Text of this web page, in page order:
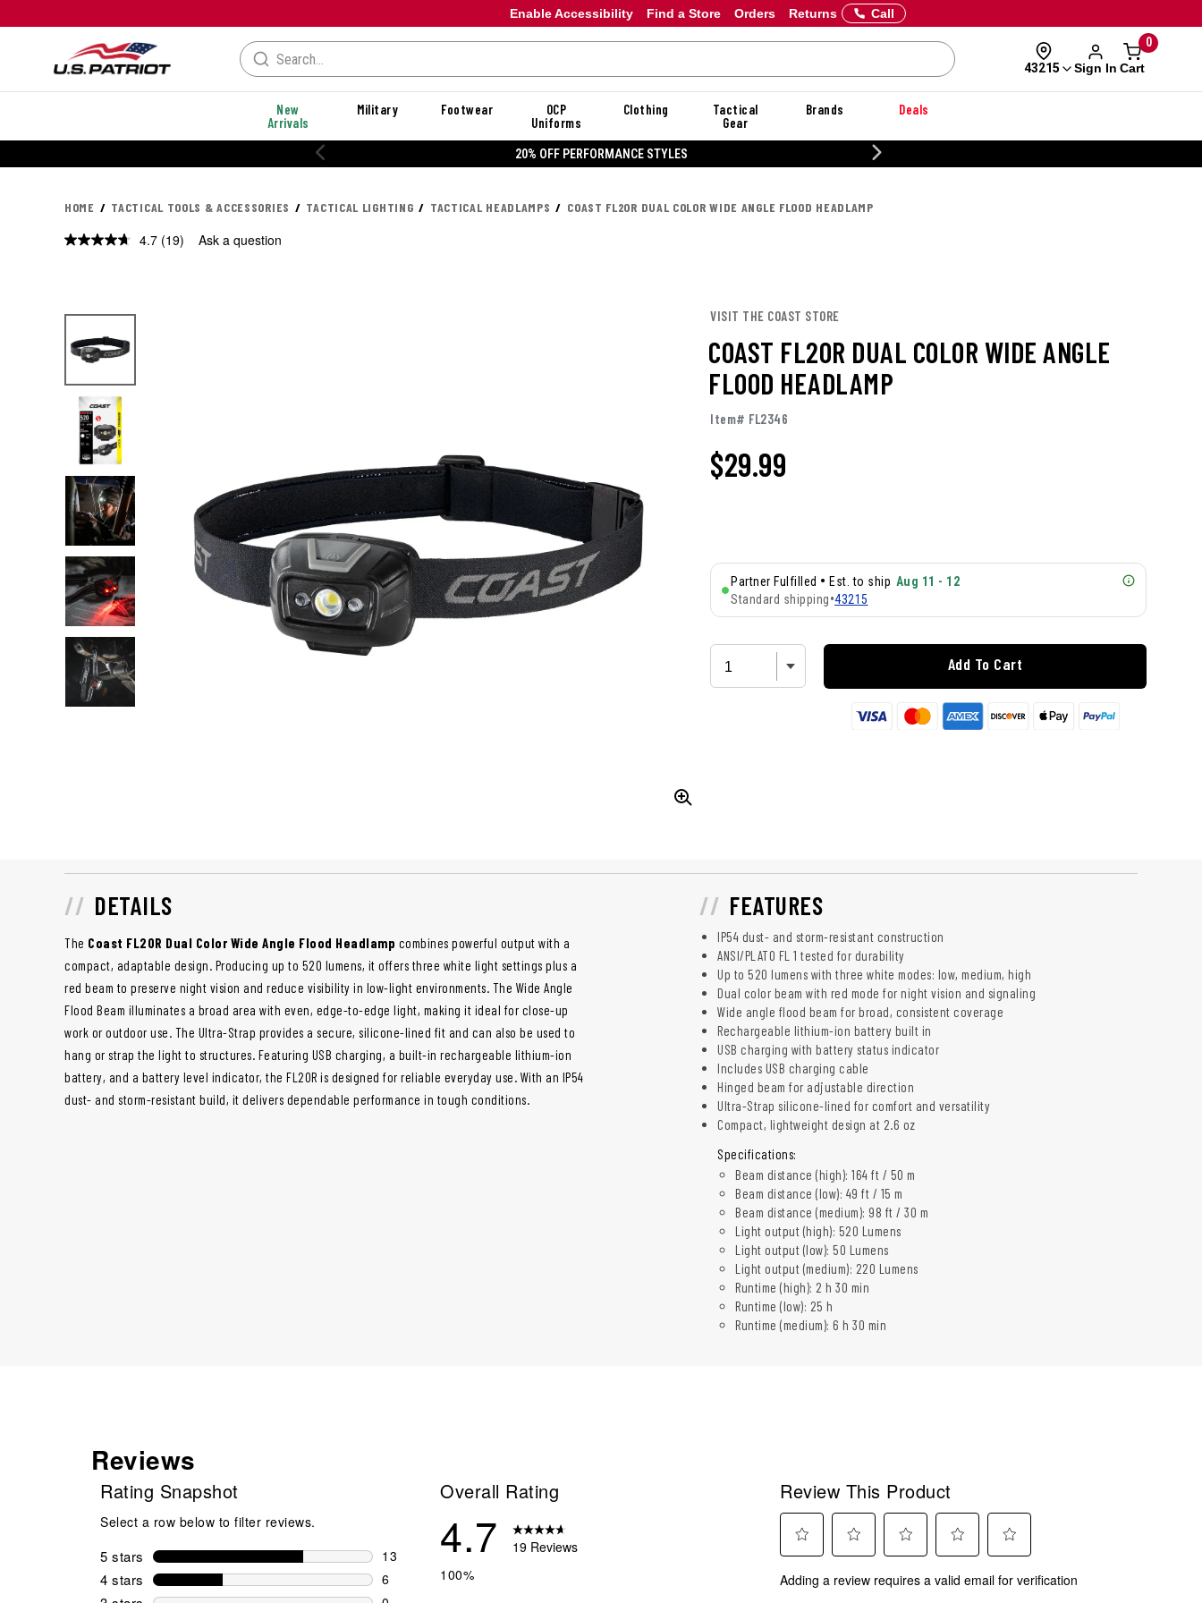
Enable Accessibility Orders Returns
Find a Store Call
43215 Sign In
0
Cart
New
Arrivals
Military Footwear
OCP
Uniforms
Clothing
Tactical
Gear
Brands Deals
20% OFF DANNER
HOME TACTICAL TOOLS & ACCESSORIES TACTICAL LIGHTING TACTICAL HEADLAMPS COAST FL20R DUAL COLOR WIDE ANGLE FLOOD HEADLAMP
4.7 Read
(19) Ask a question
VISIT THE COAST STORE
COAST FL20R DUAL COLOR WIDE ANGLE
FLOOD HEADLAMP
Item# FL2346
$29.99
Partner Fulfilled • Est. to ship Aug 11 - 12
Standard shipping•43215
Add To Cart
DETAILS
The Coast FL20R Dual Color Wide Angle Flood Headlamp combines powerful output with a
compact, adaptable design. Producing up to 520 lumens, it offers three white light settings plus a
red beam to preserve night vision and reduce visibility in low-light environments. The Wide Angle
Flood Beam illuminates a broad area with even, edge-to-edge light, making it ideal for close-up
work or outdoor use. The Ultra-Strap provides a secure, silicone-lined fit and can also be used to
hang or strap the light to structures. Featuring USB charging, a built-in rechargeable lithium-ion
battery, and a battery level indicator, the FL20R is designed for reliable everyday use. With an IP54
dust- and storm-resistant build, it delivers dependable performance in tough conditions.
FEATURES
IP54 dust- and storm-resistant construction
ANSI/PLATO FL 1 tested for durability
Up to 520 lumens with three white modes: low, medium, high
Dual color beam with red mode for night vision and signaling
Wide angle flood beam for broad, consistent coverage
Rechargeable lithium-ion battery built in
USB charging with battery status indicator
Includes USB charging cable
Hinged beam for adjustable direction
Ultra-Strap silicone-lined for comfort and versatility
Compact, lightweight design at 2.6 oz
Specifications:
Beam distance (high): 164 ft / 50 m
Beam distance (low): 49 ft / 15 m
Beam distance (medium): 98 ft / 30 m
Light output (high): 520 Lumens
Light output (low): 50 Lumens
Light output (medium): 220 Lumens
Runtime (high): 2 h 30 min
Runtime (low): 25 h
Runtime (medium): 6 h 30 min
Reviews
Rating Snapshot
Select a row below to filter reviews.
5 stars stars
13
13 reviews with 5 stars.
4 stars stars
6
6 reviews with 4 stars.
Overall Rating
4.7
19 Reviews
100%
Review This Product
to
to
to
to
to
Adding a review requires a valid email for verification